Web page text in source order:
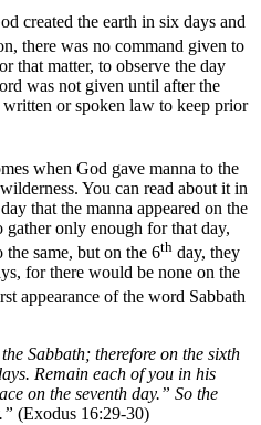
created the earth in six days and
there was no command given to
that matter, to observe the day
was not given until after the
or spoken law to keep prior
when God gave manna to the
You can read about it in
that the manna appeared on the
only enough for that day,
same, but on the 6th day, they
for there would be none on the
appearance of the word Sabbath
Sabbath; therefore on the sixth
Remain each of you in his
on the seventh day.” So the
(Exodus 16:29-30)